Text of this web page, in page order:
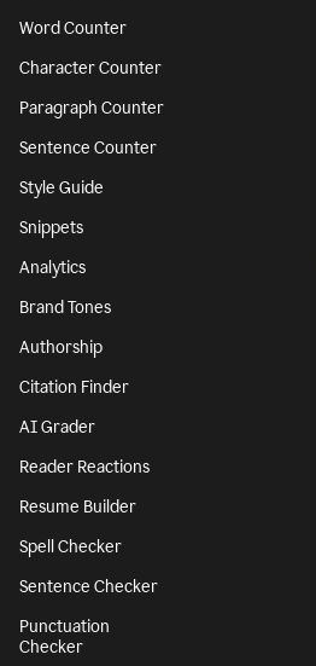
Word Counter
Character Counter
Paragraph Counter
Sentence Counter
Style Guide
Snippets
Analytics
Brand Tones
Authorship
Citation Finder
AI Grader
Reader Reactions
Resume Builder
Spell Checker
Sentence Checker
Punctuation
Checker